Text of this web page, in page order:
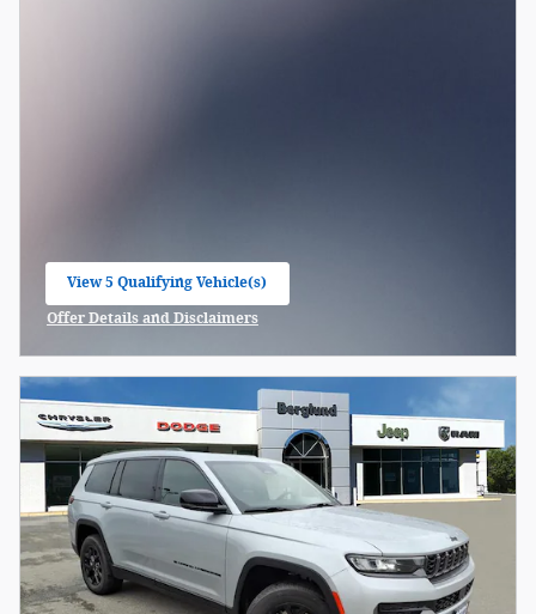
View 5 Qualifying Vehicle(s)
Offer Details and Disclaimers